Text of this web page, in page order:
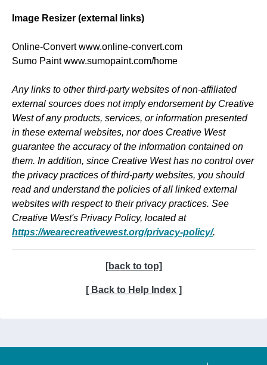
Image Resizer (external links)
Online-Convert www.online-convert.com
Sumo Paint www.sumopaint.com/home
Any links to other third-party websites of non-affiliated
external sources does not imply endorsement by Creative
West of any products, services, or information presented
in these external websites, nor does Creative West
guarantee the accuracy of the information contained on
them. In addition, since Creative West has no control over
the privacy practices of third-party websites, you should
read and understand the policies of all linked external
websites with respect to their privacy practices. See
Creative West's Privacy Policy, located at
https://wearecreativewest.org/privacy-policy/.
[back to top]
[ Back to Help Index ]